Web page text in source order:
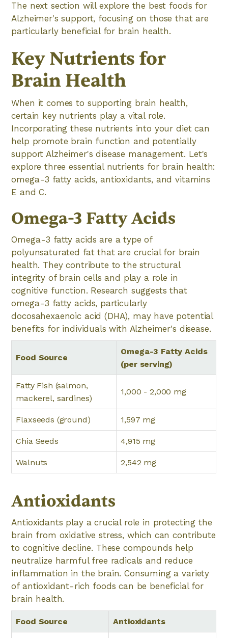
The next section will explore the best foods for
Alzheimer's support, focusing on those that are
particularly beneficial for brain health.
Key Nutrients for
Brain Health
When it comes to supporting brain health,
certain key nutrients play a vital role.
Incorporating these nutrients into your diet can
help promote brain function and potentially
support Alzheimer's disease management. Let's
explore three essential nutrients for brain health:
omega-3 fatty acids, antioxidants, and vitamins
E and C.
Omega-3 Fatty Acids
Omega-3 fatty acids are a type of
polyunsaturated fat that are crucial for brain
health. They contribute to the structural
integrity of brain cells and play a role in
cognitive function. Research suggests that
omega-3 fatty acids, particularly
docosahexaenoic acid (DHA), may have potential
benefits for individuals with Alzheimer's disease.
Food Source
Omega-3 Fatty Acids
(per serving)
Fatty Fish (salmon,
mackerel, sardines)
1,000 - 2,000 mg
Flaxseeds (ground) 1,597 mg
Chia Seeds 4,915 mg
Walnuts 2,542 mg
Antioxidants
Antioxidants play a crucial role in protecting the
brain from oxidative stress, which can contribute
to cognitive decline. These compounds help
neutralize harmful free radicals and reduce
inflammation in the brain. Consuming a variety
of antioxidant-rich foods can be beneficial for
brain health.
Food Source Antioxidants